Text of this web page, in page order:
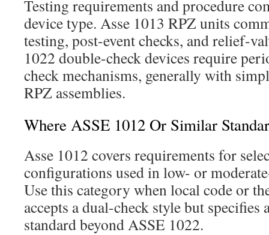
Testing requirements and procedure
device type. Asse 1013 RPZ units
testing, post-event checks, and relief-
1022 double-check devices require
check mechanisms, generally with
RPZ assemblies.
Where ASSE 1012 Or Similar
Asse 1012 covers requirements for
configurations used in low- or
Use this category when local code or
accepts a dual-check style but
standard beyond ASSE 1022.